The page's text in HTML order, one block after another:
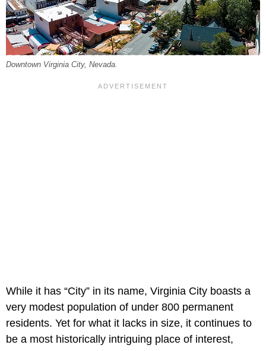
Downtown Virginia City, Nevada.
While it has “City” in its name, Virginia City boasts a
very modest population of under 800 permanent
residents. Yet for what it lacks in size, it continues to
be a most historically intriguing place of interest,